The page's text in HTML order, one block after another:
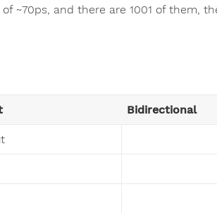
~70ps, and there are 1001 of them,
Bidirectional